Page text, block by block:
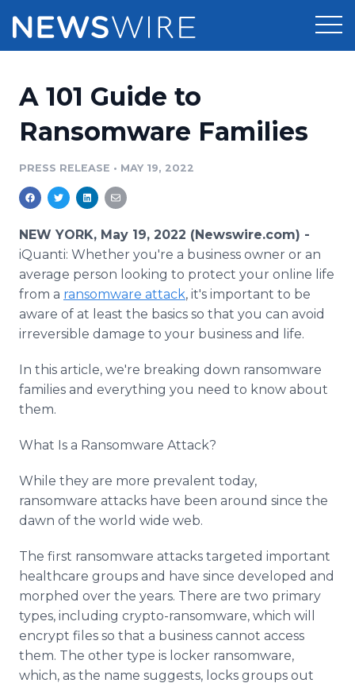
Press Release Distribution
Media Suite
Media Database
Media Pitching
Media Monitoring
Analytics
Media Room
Pricing
Resources
Education
Blog
PR & Earned Media Planner
RSS Feeds
Newsroom
Log In Sign Up
A 101 Guide to
Ransomware Families
PRESS RELEASE • MAY 19, 2022
NEW YORK, May 19, 2022 (Newswire.com) -
iQuanti: Whether you're a business owner or an
average person looking to protect your online life
from a ransomware attack, it's important to be
aware of at least the basics so that you can avoid
irreversible damage to your business and life.
In this article, we're breaking down ransomware
families and everything you need to know about
them.
What Is a Ransomware Attack?
While they are more prevalent today,
ransomware attacks have been around since the
dawn of the world wide web.
The first ransomware attacks targeted important
healthcare groups and have since developed and
morphed over the years. There are two primary
types, including crypto-ransomware, which will
encrypt files so that a business cannot access
them. The other type is locker ransomware,
which, as the name suggests, locks groups out